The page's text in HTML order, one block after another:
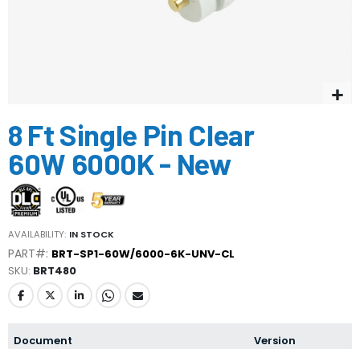
to
the
beginning
of
the
images
gallery
8 Ft Single Pin Clear
60W 6000K - New
AVAILABILITY: IN STOCK
PART#: BRT-SP1-60W/6000-6K-UNV-CL
SKU BRT480
Document Version